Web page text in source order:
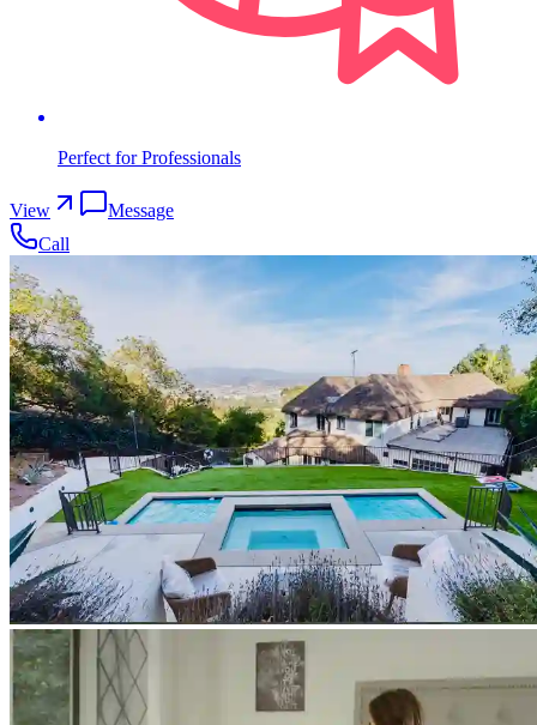
Perfect for Professionals
View
Message
Call